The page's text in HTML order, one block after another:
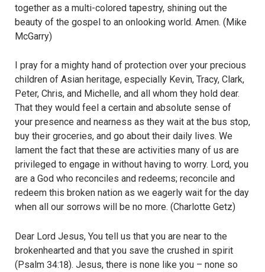
together as a multi-colored tapestry, shining out the
beauty of the gospel to an onlooking world. Amen. (Mike
McGarry)
I pray for a mighty hand of protection over your precious
children of Asian heritage, especially Kevin, Tracy, Clark,
Peter, Chris, and Michelle, and all whom they hold dear.
That they would feel a certain and absolute sense of
your presence and nearness as they wait at the bus stop,
buy their groceries, and go about their daily lives. We
lament the fact that these are activities many of us are
privileged to engage in without having to worry. Lord, you
are a God who reconciles and redeems; reconcile and
redeem this broken nation as we eagerly wait for the day
when all our sorrows will be no more. (Charlotte Getz)
Dear Lord Jesus, You tell us that you are near to the
brokenhearted and that you save the crushed in spirit
(Psalm 34:18). Jesus, there is none like you – none so